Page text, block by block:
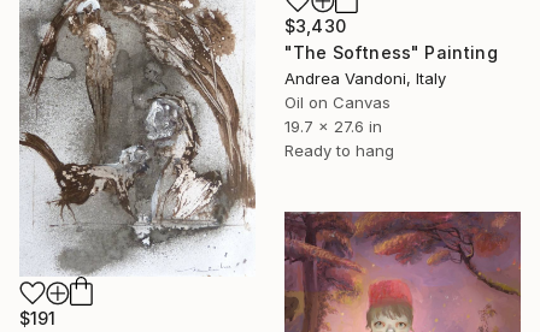
$3,430
"The Softness" Painting
Andrea Vandoni, Italy
Oil on Canvas
19.7 x 27.6 in
Ready to hang
$191